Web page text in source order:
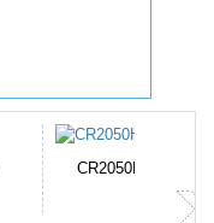
CR2050HR